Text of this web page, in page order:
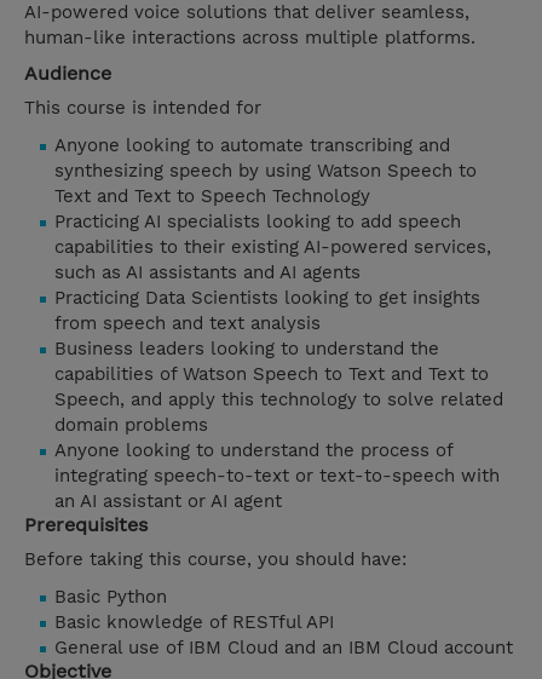
AI-powered voice solutions that deliver seamless,
human-like interactions across multiple platforms.
Audience
This course is intended for
Anyone looking to automate transcribing and
synthesizing speech by using Watson Speech to
Text and Text to Speech Technology
Practicing AI specialists looking to add speech
capabilities to their existing AI-powered services,
such as AI assistants and AI agents
Practicing Data Scientists looking to get insights
from speech and text analysis
Business leaders looking to understand the
capabilities of Watson Speech to Text and Text to
Speech, and apply this technology to solve related
domain problems
Anyone looking to understand the process of
integrating speech-to-text or text-to-speech with
an AI assistant or AI agent
Prerequisites
Before taking this course, you should have:
Basic Python
Basic knowledge of RESTful API
General use of IBM Cloud and an IBM Cloud account
Objective